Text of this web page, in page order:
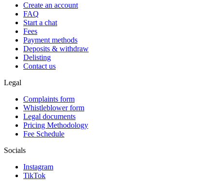
Create an account
FAQ
Start a chat
Fees
Payment methods
Deposits & withdraw
Delisting
Contact us
Legal
Complaints form
Whistleblower form
Legal documents
Pricing Methodology
Fee Schedule
Socials
Instagram
TikTok